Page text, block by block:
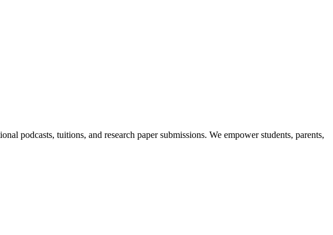
podcasts, tuitions, and research paper submissions. We empower students, parents,